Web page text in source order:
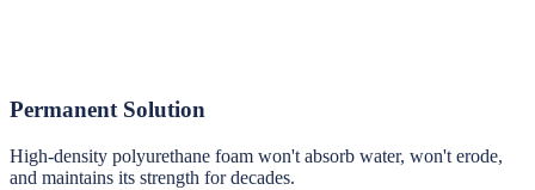
Permanent Solution
High-density polyurethane foam won't absorb water, won't erode,
and maintains its strength for decades.